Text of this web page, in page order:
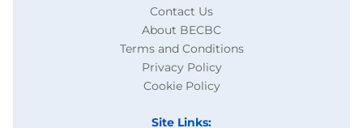
Contact Us
About BECBC
Terms and Conditions
Privacy Policy
Cookie Policy
Site Links: